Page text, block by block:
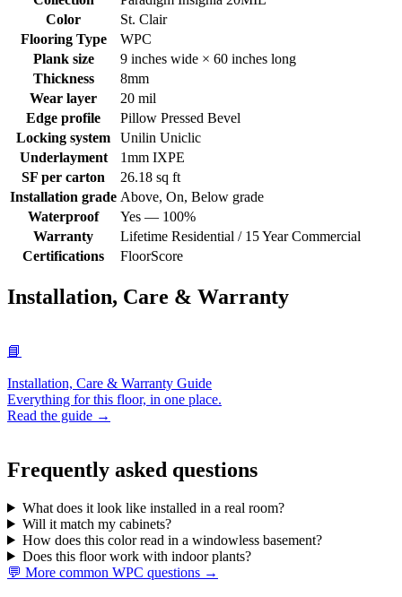
Color
St. Clair
Flooring Type
WPC
Plank size
9 inches wide × 60 inches long
Thickness
8mm
Wear layer
20 mil
Edge profile
Pillow Pressed Bevel
Locking system
Unilin Uniclic
Underlayment
1mm IXPE
SF per carton
26.18 sq ft
Installation grade Above, On, Below grade
Waterproof
Yes — 100%
Warranty
Lifetime Residential / 15 Year Commercial
Certifications
FloorScore
Installation, Care & Warranty
📘
Installation, Care & Warranty Guide
Everything for this floor, in one place.
Read the guide →
Frequently asked questions
What does it look like installed in a real room?
Will it match my cabinets?
How does this color read in a windowless basement?
Does this floor work with indoor plants?
💬 More common WPC questions →